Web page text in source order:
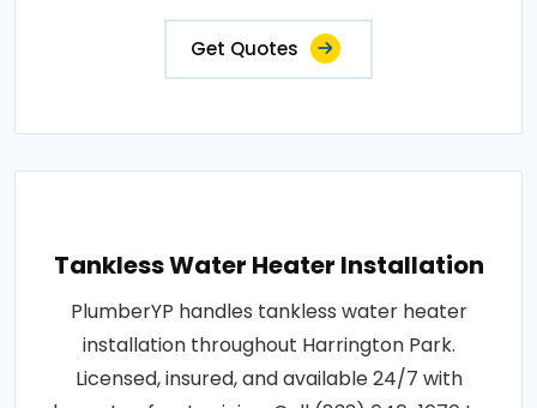
Get Quotes
Tankless Water Heater Installation
PlumberYP handles tankless water heater
installation throughout Harrington Park.
Licensed, insured, and available 24/7 with